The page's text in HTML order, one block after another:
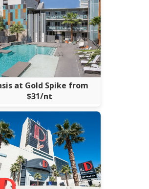
at Gold Spike from
$31/nt